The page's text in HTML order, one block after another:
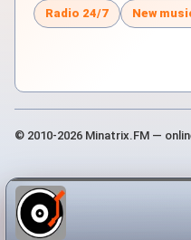
Radio 24/7 New
© 2010-2026 Minatrix.FM —